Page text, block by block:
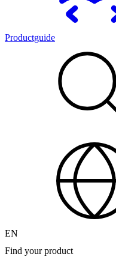
Productguide
EN
Find your product